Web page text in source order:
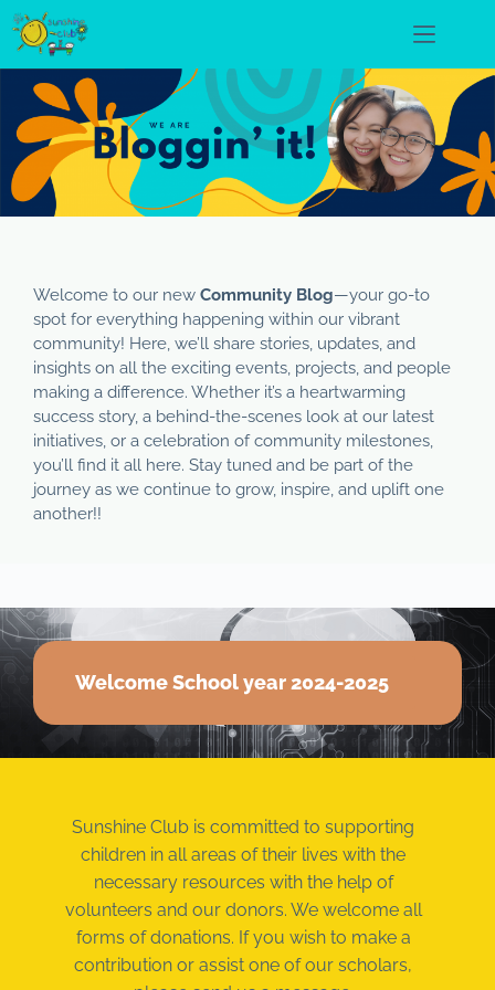
Welcome to our new Community Blog—your go-to
spot for everything happening within our vibrant
community! Here, we’ll share stories, updates, and
insights on all the exciting events, projects, and people
making a difference. Whether it’s a heartwarming
success story, a behind-the-scenes look at our latest
initiatives, or a celebration of community milestones,
you’ll find it all here. Stay tuned and be part of the
journey as we continue to grow, inspire, and uplift one
another!!
Welcome School year 2024-2025
Sunshine Club is committed to supporting
children in all areas of their lives with the
necessary resources with the help of
volunteers and our donors. We welcome all
forms of donations. If you wish to make a
contribution or assist one of our scholars,